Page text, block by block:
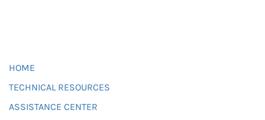
HOME
TECHNICAL RESOURCES
ASSISTANCE CENTER